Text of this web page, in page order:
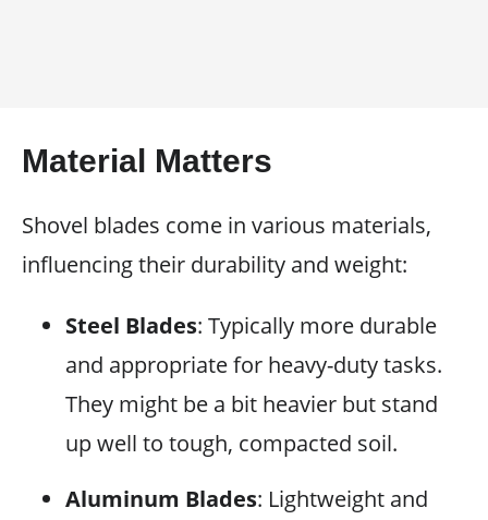
Material Matters
Shovel blades come in various materials,
influencing their durability and weight:
Steel Blades: Typically more durable
and appropriate for heavy-duty tasks.
They might be a bit heavier but stand
up well to tough, compacted soil.
Aluminum Blades: Lightweight and